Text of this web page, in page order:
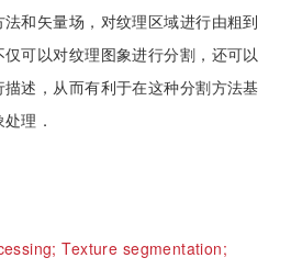
和矢量场，对纹理区域进行由粗到
可以对纹理图象进行分割，还可以
述，从而有利于在这种分割方法基
理．
Texture segmentation;